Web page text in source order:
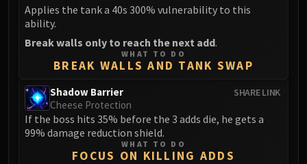
Applies the tank a 40s 300% vulnerability to this
ability.
Break walls only to reach the next add.
WHAT TO DO
BREAK WALLS AND TANK SWAP
SHARE LINK
Shadow Barrier
Cheese Protection
If the boss hits 35% before the 3 adds die, he gets a
99% damage reduction shield.
WHAT TO DO
FOCUS ON KILLING ADDS